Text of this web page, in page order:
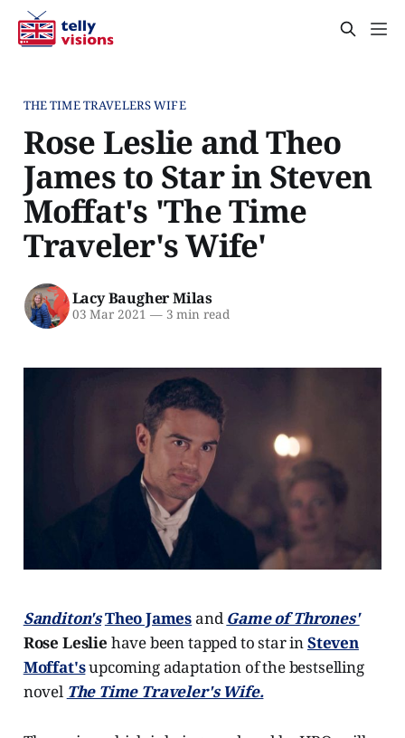
THE TIME TRAVELERS WIFE
Rose Leslie and Theo
James to Star in Steven
Moffat's 'The Time
Traveler's Wife'
Lacy Baugher Milas
03 Mar 2021 —3 min read
Sanditon'sTheo Jamesand Game of Thrones'
Rose Leslie have been tapped to star inSteven
Moffat'supcoming adaptation of the bestselling
novel The Time Traveler's Wife.